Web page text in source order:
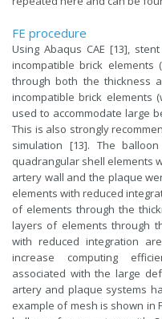
FE procedure
Using Abaqus CAE [13],
incompatible brick elements
through both the thickness
incompatible brick elements
used to accommodate large
This is also strongly
simulation [13]. The
quadrangular shell elements
artery wall and the plaque
elements with reduced
of elements through the
layers of elements through
with reduced integration
increase computing
associated with the large
artery and plaque systems
example of mesh is shown in